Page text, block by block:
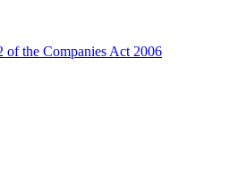
of the Companies Act 2006